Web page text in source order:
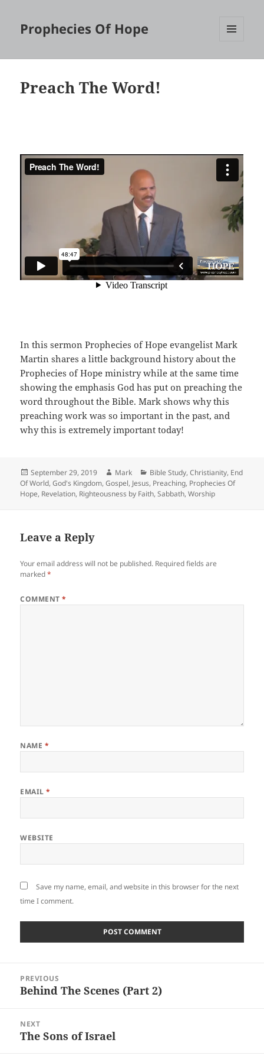
Prophecies Of Hope
Preach The Word!
In this sermon Prophecies of Hope evangelist Mark
Martin shares a little background history about the
Prophecies of Hope ministry while at the same time
showing the emphasis God has put on preaching the
word throughout the Bible. Mark shows why this
preaching work was so important in the past, and
why this is extremely important today!
Posted
on
September 29, 2019 Author
Mark Categories
Bible Study,Christianity, End
Of World,God's Kingdom,Gospel, Jesus, Preaching, Prophecies Of
Hope, Revelation, Righteousness by Faith,Sabbath,Worship
Leave a Reply
Your email address will not be published. Required fields are
marked*
COMMENT*
NAME *
EMAIL*
WEBSITE
Save my name, email, and website in this browser for the next
time I comment.
navigation
PREVIOUS
Previous
Behind The Scenes (Part 2)
NEXT
Next
The Sons of Israel